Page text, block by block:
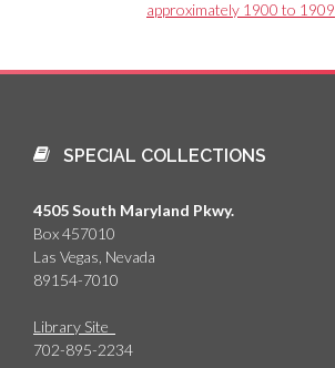
approximately 1900 to 1909
SPECIAL COLLECTIONS
4505 South Maryland Pkwy.
Box 457010
Las Vegas, Nevada
89154-7010
Library Site
702-895-2234